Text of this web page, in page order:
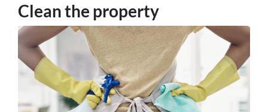
Clean the property